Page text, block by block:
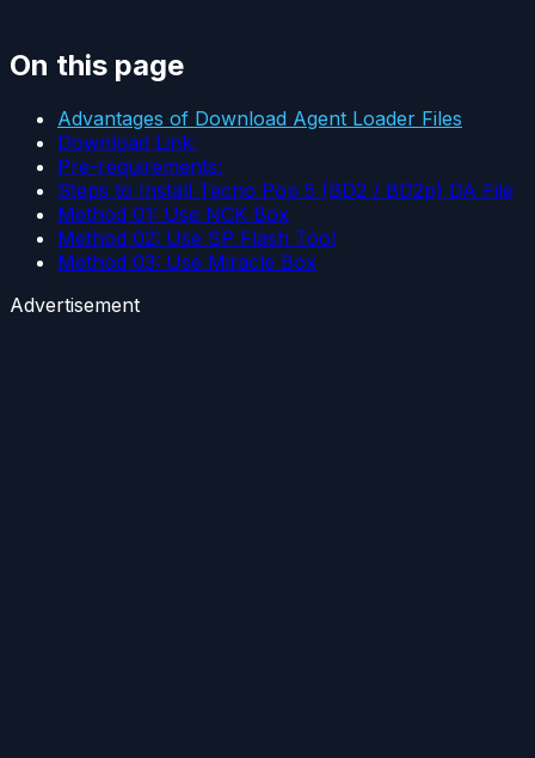
On this page
Advantages of Download Agent Loader Files
Download Link:
Pre-requirements:
Steps to Install Tecno Pop 5 (BD2 / BD2p) DA File
Method 01: Use NCK Box
Method 02: Use SP Flash Tool
Method 03: Use Miracle Box
Advertisement